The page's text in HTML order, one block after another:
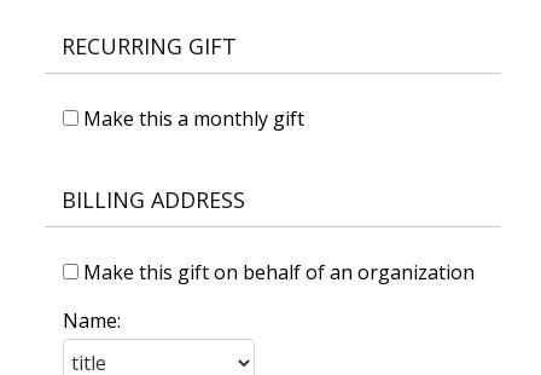
RECURRING GIFT
Make this a monthly gift
BILLING ADDRESS
Make this gift on behalf of an organization
Name: